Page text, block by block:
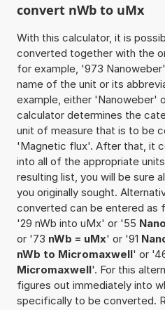
convert nWb to uMx
With this calculator, it is
converted together with the
for example, '973
name of the unit or its
example, either 'Nanoweber'
calculator determines the
unit of measure that is to be
'Magnetic flux'. After that, it
into all of the appropriate
resulting list, you will be sure
you originally sought.
converted can be entered as
'29 nWb into uMx' or '55
or '73 nWb = uMx' or '91
nWb to Micromaxwell' or
Micromaxwell'. For this
figures out immediately into
specifically to be converted.